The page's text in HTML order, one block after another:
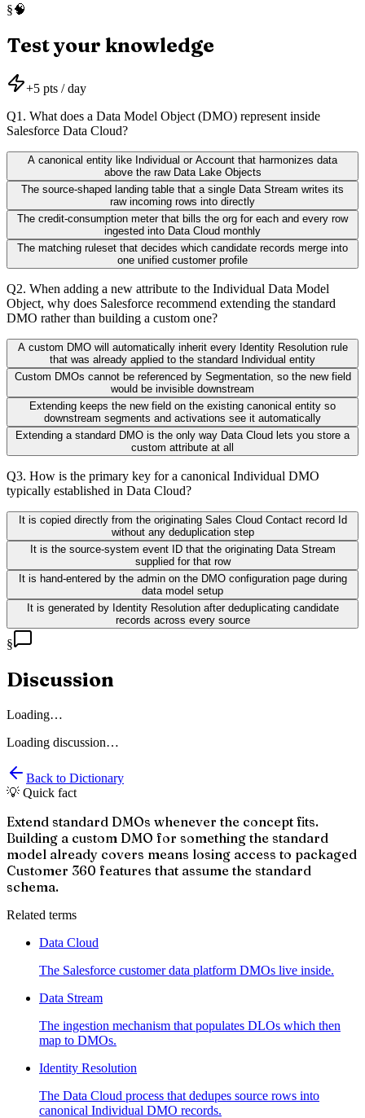
§🧠
Test your knowledge
+5 pts / day
Q1 . What does a Data Model Object (DMO) represent inside
Salesforce Data Cloud?
A canonical entity like Individual or Account that harmonizes data
above the raw Data Lake Objects
The source-shaped landing table that a single Data Stream writes its
raw incoming rows into directly
The credit-consumption meter that bills the org for each and every row
ingested into Data Cloud monthly
The matching ruleset that decides which candidate records merge into
one unified customer profile
Q2. When adding a new attribute to the Individual Data Model
Object, why does Salesforce recommend extending the standard
DMO rather than building a custom one?
A custom DMO will automatically inherit every Identity Resolution rule
that was already applied to the standard Individual entity
Custom DMOs cannot be referenced by Segmentation, so the new field
would be invisible downstream
Extending keeps the new field on the existing canonical entity so
downstream segments and activations see it automatically
Extending a standard DMO is the only way Data Cloud lets you store a
custom attribute at all
Q3. How is the primary key for a canonical Individual DMO
typically established in Data Cloud?
It is copied directly from the originating Sales Cloud Contact record Id
without any deduplication step
It is the source-system event ID that the originating Data Stream
supplied for that row
It is hand-entered by the admin on the DMO configuration page during
data model setup
It is generated by Identity Resolution after deduplicating candidate
records across every source
§
Discussion
Loading…
Loading discussion…
Back to Dictionary
💡 Quick fact
Extend standard DMOs whenever the concept fits.
Building a custom DMO for something the standard
model already covers means losing access to packaged
Customer 360 features that assume the standard
schema.
Related terms
Data Cloud
The Salesforce customer data platform DMOs live inside.
Data Stream
The ingestion mechanism that populates DLOs which then
map to DMOs.
Identity Resolution
The Data Cloud process that dedupes source rows into
canonical Individual DMO records.